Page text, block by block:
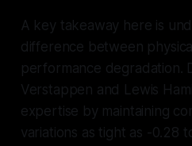
A key takeaway here is
difference between
performance degradation.
Verstappen and Lewis
expertise by maintaining
variations as tight as -0.28